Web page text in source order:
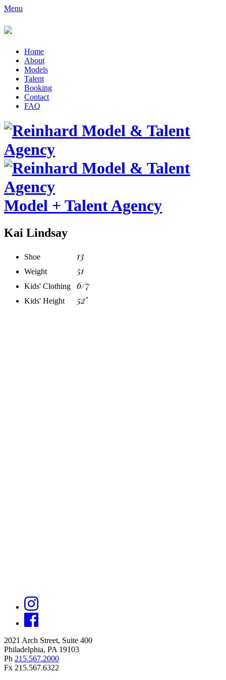
Menu
Home
About
Models
Talent
Booking
Contact
FAQ
Model + Talent Agency
Kai Lindsay
Shoe 13
Weight 51
Kids' Clothing 6/7
Kids' Height 52"
2021 Arch Street, Suite 400
Philadelphia, PA 19103
Ph 215.567.2000
Fx 215.567.6322